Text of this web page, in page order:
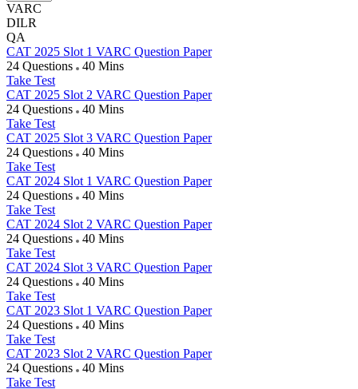
VARC
DILR
QA
CAT 2025 Slot 1 VARC Question Paper
24 Questions
40 Mins
Take Test
CAT 2025 Slot 2 VARC Question Paper
24 Questions
40 Mins
Take Test
CAT 2025 Slot 3 VARC Question Paper
24 Questions
40 Mins
Take Test
CAT 2024 Slot 1 VARC Question Paper
24 Questions
40 Mins
Take Test
CAT 2024 Slot 2 VARC Question Paper
24 Questions
40 Mins
Take Test
CAT 2024 Slot 3 VARC Question Paper
24 Questions
40 Mins
Take Test
CAT 2023 Slot 1 VARC Question Paper
24 Questions
40 Mins
Take Test
CAT 2023 Slot 2 VARC Question Paper
24 Questions
40 Mins
Take Test